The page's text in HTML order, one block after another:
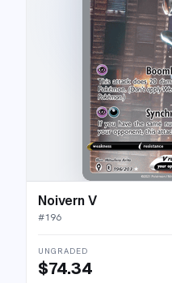
Noivern V
#196
UNGRADED
$74.34